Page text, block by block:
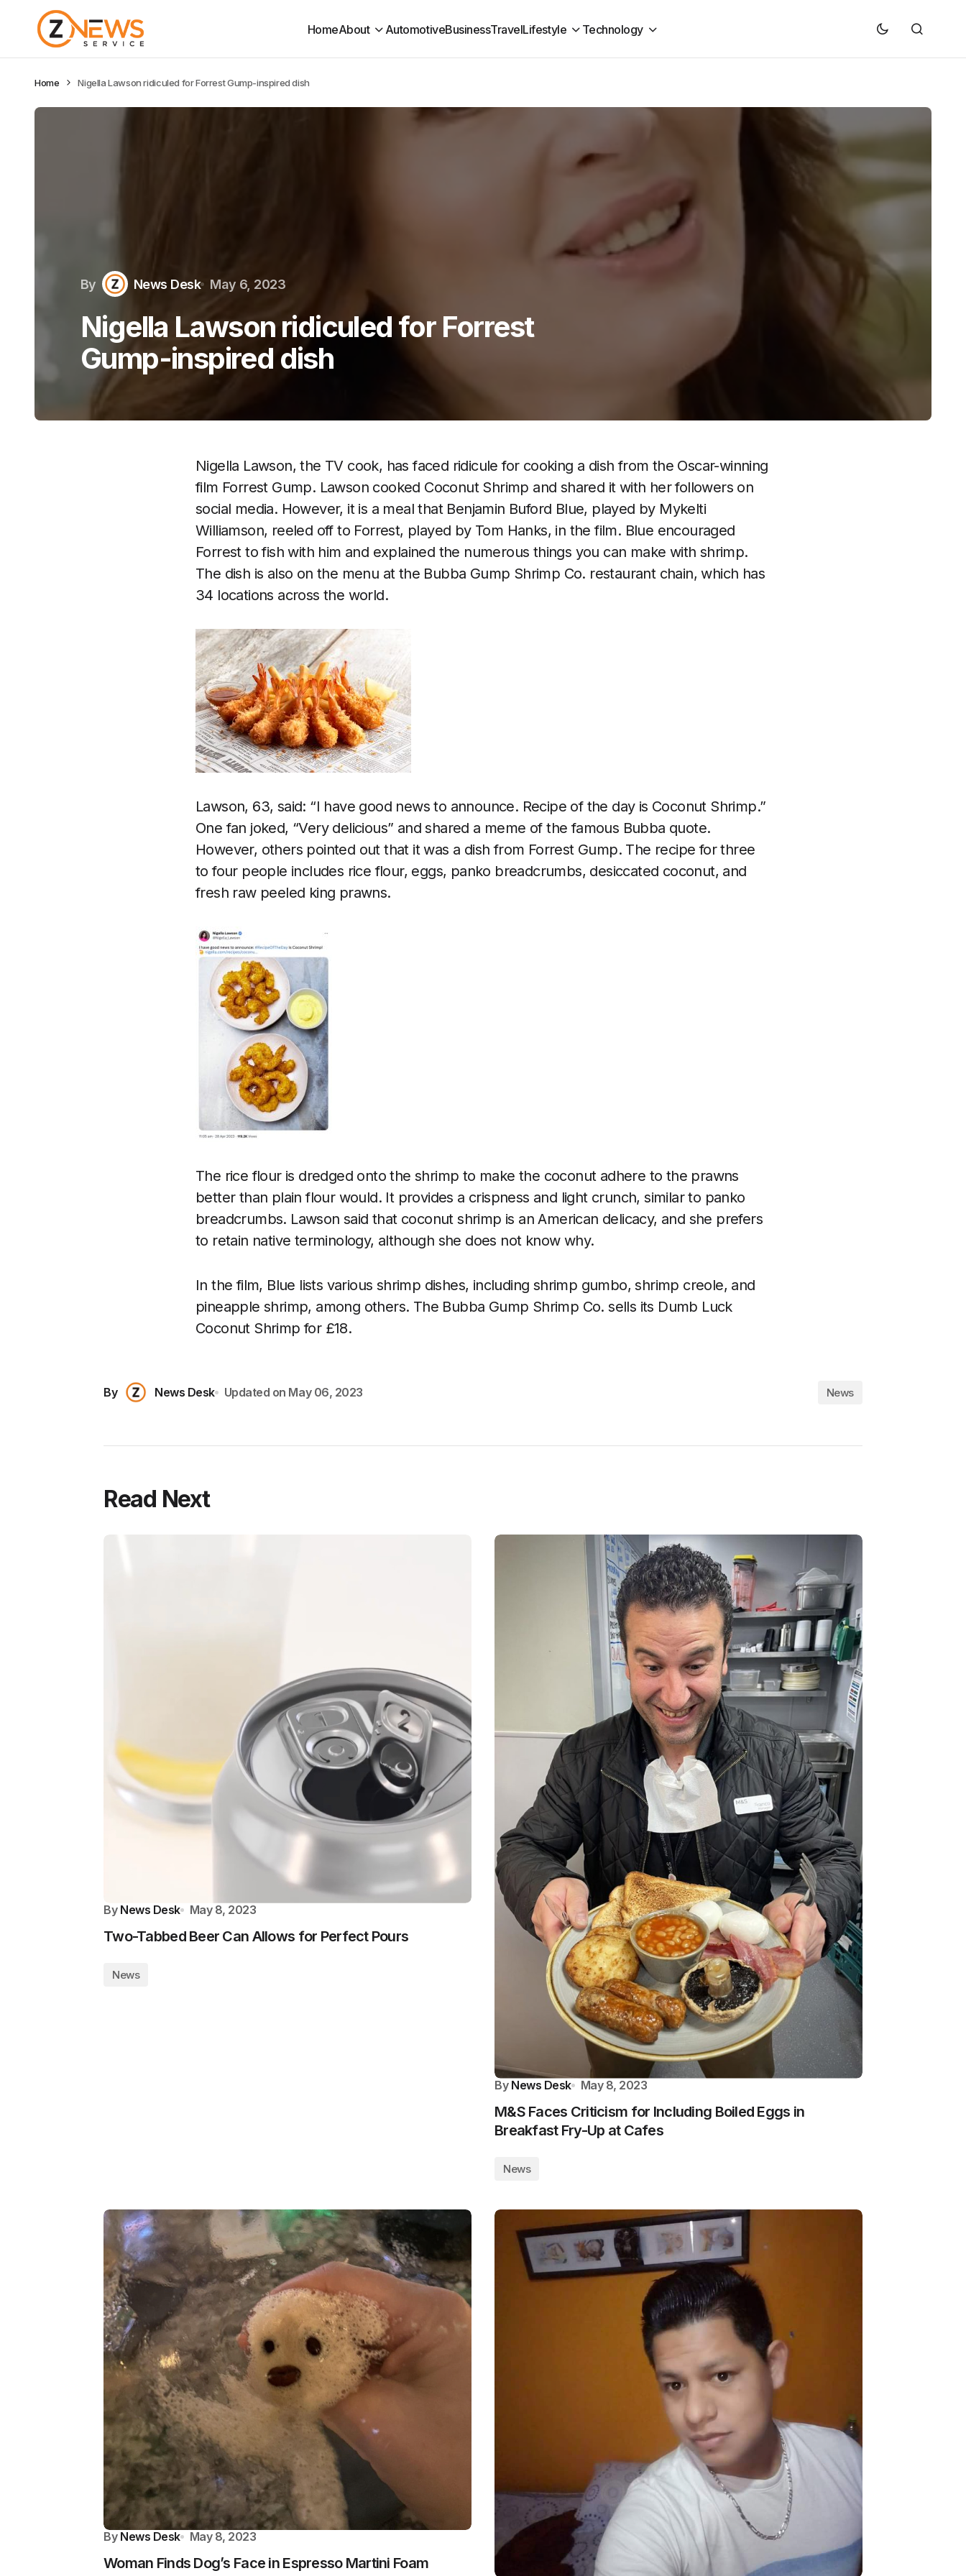
HomeAbout AutomotiveBusinessTravelLifestyle Technology
Home Nigella Lawson ridiculed for Forrest Gump-inspired dish
By News Desk May 6, 2023
Nigella Lawson ridiculed for Forrest
Gump-inspired dish
Nigella Lawson, the TV cook, has faced ridicule for cooking a dish from the Oscar-winning
film Forrest Gump. Lawson cooked Coconut Shrimp and shared it with her followers on
social media. However, it is a meal that Benjamin Buford Blue, played by Mykelti
Williamson, reeled off to Forrest, played by Tom Hanks, in the film. Blue encouraged
Forrest to fish with him and explained the numerous things you can make with shrimp.
The dish is also on the menu at the Bubba Gump Shrimp Co. restaurant chain, which has
34 locations across the world.
Lawson, 63, said: “I have good news to announce. Recipe of the day is Coconut Shrimp.”
One fan joked, “Very delicious” and shared a meme of the famous Bubba quote.
However, others pointed out that it was a dish from Forrest Gump. The recipe for three
to four people includes rice flour, eggs, panko breadcrumbs, desiccated coconut, and
fresh raw peeled king prawns.
The rice flour is dredged onto the shrimp to make the coconut adhere to the prawns
better than plain flour would. It provides a crispness and light crunch, similar to panko
breadcrumbs. Lawson said that coconut shrimp is an American delicacy, and she prefers
to retain native terminology, although she does not know why.
In the film, Blue lists various shrimp dishes, including shrimp gumbo, shrimp creole, and
pineapple shrimp, among others. The Bubba Gump Shrimp Co. sells its Dumb Luck
Coconut Shrimp for £18.
By News Desk Updated on May 06, 2023 News
Read Next
By News Desk May 8, 2023
Two-Tabbed Beer Can Allows for Perfect Pours
News
By News Desk May 8, 2023
M&S Faces Criticism for Including Boiled Eggs in
Breakfast Fry-Up at Cafes
News
By News Desk May 8, 2023
Woman Finds Dog’s Face in Espresso Martini Foam